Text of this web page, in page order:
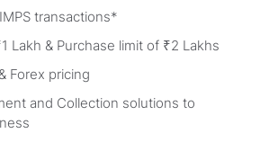
transactions*
Lakh & Purchase limit of ₹2 Lakhs
Forex pricing
and Collection solutions to